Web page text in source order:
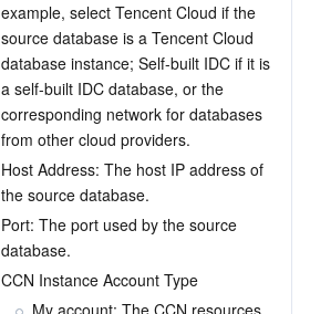
example, select Tencent Cloud if the
source database is a Tencent Cloud
database instance; Self-built IDC if it is
a self-built IDC database, or the
corresponding network for databases
from other cloud providers.
Host Address: The host IP address of
the source database.
Port: The port used by the source
database.
CCN Instance Account Type